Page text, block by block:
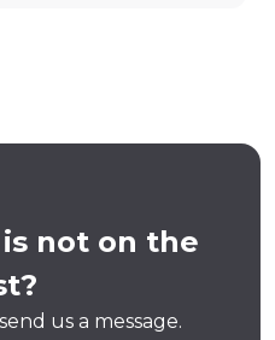
not on the
us a message.